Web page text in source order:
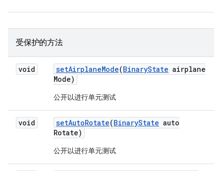
受保护的方法
void setAirplaneMode(BinaryState airplane
Mode)
公开以进行单元测试
void setAutoRotate(BinaryState auto
Rotate)
公开以进行单元测试